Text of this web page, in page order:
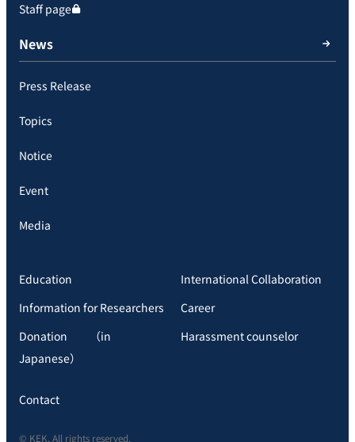
Staff page
News
Press Release
Topics
Notice
Event
Media
Education
International Collaboration
Information for Researchers
Career
Donation （in
Japanese）
Harassment counselor
Contact
© KEK, All rights reserved.